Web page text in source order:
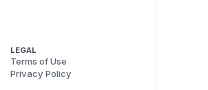
LEGAL
Terms of Use
Privacy Policy